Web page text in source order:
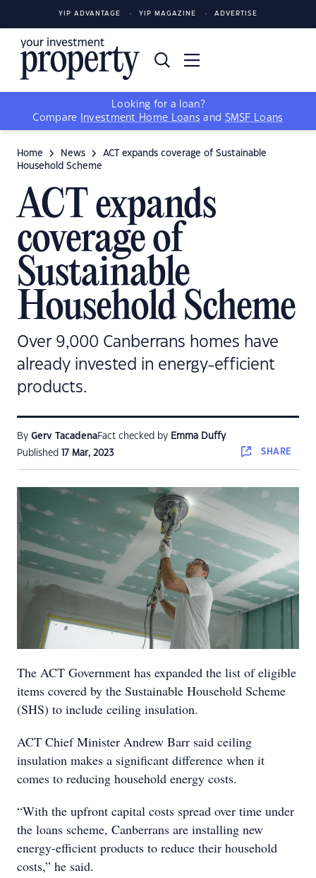
YIP ADVANTAGE YIP MAGAZINE ADVERTISE
Looking for a loan?
Compare
Investment Home Loans and SMSF Loans
Home News
ACT expands coverage of Sustainable
Household Scheme
ACT expands
coverage of
Sustainable
Household Scheme
Over 9,000 Canberrans homes have
already invested in energy-efficient
products.
By Gerv TacadenaFact checked by Emma Duffy
Published 17 Mar, 2023 SHARE
The ACT Government has expanded the list of eligible
items covered by the Sustainable Household Scheme
(SHS) to include ceiling insulation.
ACT Chief Minister Andrew Barr said ceiling
insulation makes a significant difference when it
comes to reducing household energy costs.
“With the upfront capital costs spread over time under
the loans scheme, Canberrans are installing new
energy-efficient products to reduce their household
costs,” he said.